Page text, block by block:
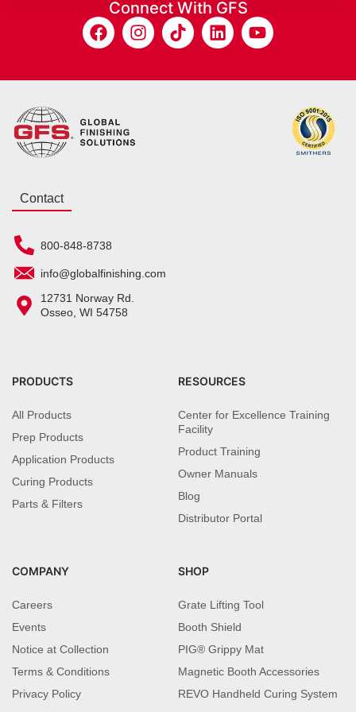
Connect With GFS
Contact
800-848-8738
info@globalfinishing.com
12731 Norway Rd.
Osseo, WI 54758
PRODUCTS
All Products
Prep Products
Application Products
Curing Products
Parts & Filters
RESOURCES
Center for Excellence Training
Facility
Product Training
Owner Manuals
Blog
Distributor Portal
COMPANY
Careers
Events
Notice at Collection
Terms & Conditions
Privacy Policy
SHOP
Grate Lifting Tool
Booth Shield
PIG® Grippy Mat
Magnetic Booth Accessories
REVO Handheld Curing System